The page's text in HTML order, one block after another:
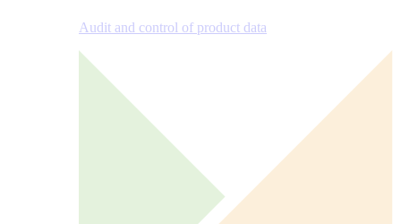
Audit and control of product data